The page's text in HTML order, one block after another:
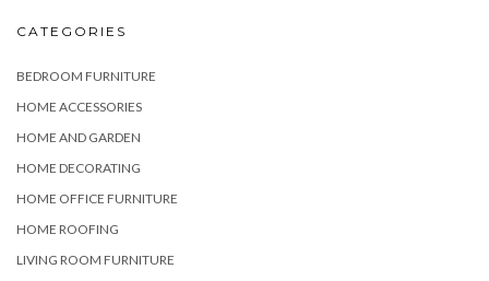
CATEGORIES
BEDROOM FURNITURE
HOME ACCESSORIES
HOME AND GARDEN
HOME DECORATING
HOME OFFICE FURNITURE
HOME ROOFING
LIVING ROOM FURNITURE